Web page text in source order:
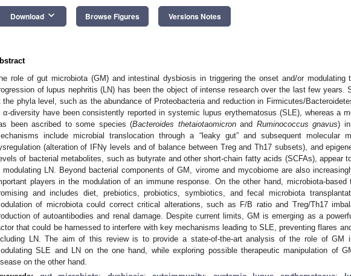
Download keyboard_arrow_down Browse Figures Versions Notes
role of gut microbiota (GM) and intestinal dysbiosis in triggering the onset and/or modulating
of lupus nephritis (LN) has been the object of intense research over the last few years.
the phyla level, such as the abundance of Proteobacteria and reduction in Firmicutes/
α-diversity have been consistently reported in systemic lupus erythematosus (SLE), whereas a
been ascribed to some species (Bacteroides thetaiotaomicronand Ruminococcus gnavus)
include microbial translocation through a “leaky gut” and subsequent molecular
(alteration of IFNγ levels and of balance between Treg and Th17 subsets), and
of bacterial metabolites, such as butyrate and other short-chain fatty acids (SCFAs), appear
modulating LN. Beyond bacterial components of GM, virome and mycobiome are also
players in the modulation of an immune response. On the other hand, microbiota-based
and includes diet, prebiotics, probiotics, symbiotics, and fecal microbiota
of microbiota could correct critical alterations, such as F/B ratio and Treg/Th17
of autoantibodies and renal damage. Despite current limits, GM is emerging as a
that could be harnessed to interfere with key mechanisms leading to SLE, preventing flares
LN. The aim of this review is to provide a state-of-the-art analysis of the role of GM
SLE and LN on the one hand, while exploring possible therapeutic manipulation of
on the other hand.